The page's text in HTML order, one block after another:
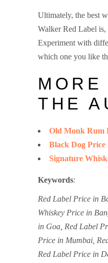
Ultimately, the best
Walker Red Label
Experiment with
which one you like
MORE
THE
Old Monk Rum
Black Dog
Signature
Keywords:
Red Label Price in
Whiskey Price in
in Goa, Red Label
Price in Mumbai,
Red Label Price in